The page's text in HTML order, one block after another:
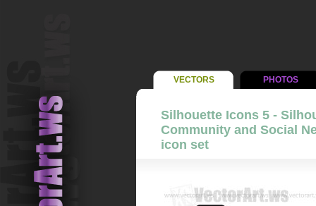
VECTORS PHOTOS
Silhouette Icons 5 -
Community and Social
icon set